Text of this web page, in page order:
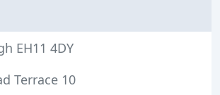
EH11 4DY
Terrace 10